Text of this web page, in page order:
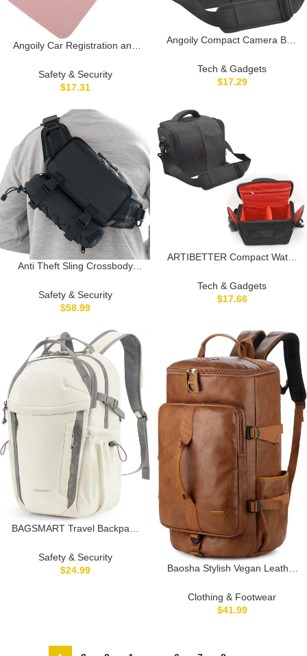
Angoily Car Registration and
Driving License Case for
Vehicle Glove Box Organizer
Compartments for Travel and
Everyday Use
Safety & Security
$17.31
Angoily Compact Camera Bag
with Multi Pocket Design for
Travel and Daily Use
Tech & Gadgets
$17.29
Anti Theft Sling Crossbody
travel sling bag, anti-theft bag,
TSA lock, waterproof bag,
bag, stylish sling bag,
crossbody sling bag
Safety & Security
$58.99
ARTIBETTER Compact Water
Messenger for Digital Camera
Accessories Lightweight
Tech & Gadgets
$17.66
BAGSMART Travel Backpack
Lightweight 15.6″ Laptop
Backpack, Large Weekender
Safety & Security
$24.99
Baosha Stylish Vegan Leather
Tote Bag Backpack Travel
Hiking Rucksack Overnight Bag
Clothing & Footwear
$41.99